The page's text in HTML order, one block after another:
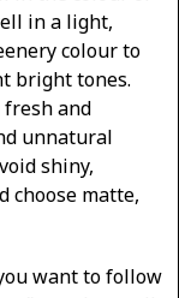
in a light,
colour to
bright tones.
and
unnatural
shiny,
choose matte,
want to follow